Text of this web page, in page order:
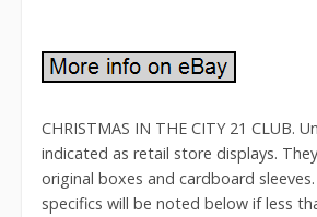
CHRISTMAS IN THE CITY 21 CLUB.
indicated as retail store displays.
original boxes and cardboard
specifics will be noted below if less